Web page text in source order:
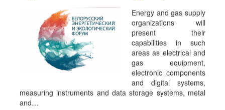
Energy and gas supply
organizations will
present their
capabilities in such
areas as electrical and
gas equipment,
electronic components
and digital systems,
measuring instruments and data storage systems, metal
and…